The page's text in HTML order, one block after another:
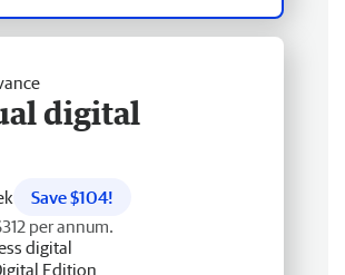
digital
Save $104!
per annum.
digital
Edition